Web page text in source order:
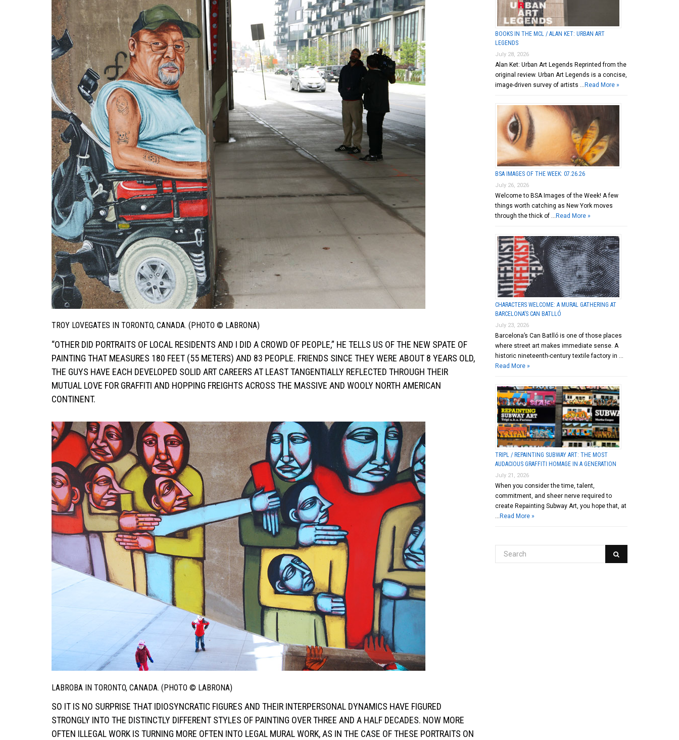
TROY LOVEGATES IN TORONTO, CANADA. (PHOTO © LABRONA)
“OTHER DID PORTRAITS OF LOCAL RESIDENTS AND I DID A CROWD OF PEOPLE,” HE TELLS US OF THE NEW SPATE OF
PAINTING THAT MEASURES 180 FEET (55 METERS) AND 83 PEOPLE. FRIENDS SINCE THEY WERE ABOUT 8 YEARS OLD,
THE GUYS HAVE EACH DEVELOPED SOLID ART CAREERS AT LEAST TANGENTIALLY REFLECTED THROUGH THEIR
MUTUAL LOVE FOR GRAFFITI AND HOPPING FREIGHTS ACROSS THE MASSIVE AND WOOLY NORTH AMERICAN
CONTINENT.
LABROBA IN TORONTO, CANADA. (PHOTO © LABRONA)
SO IT IS NO SURPRISE THAT IDIOSYNCRATIC FIGURES AND THEIR INTERPERSONAL DYNAMICS HAVE FIGURED
STRONGLY INTO THE DISTINCTLY DIFFERENT STYLES OF PAINTING OVER THREE AND A HALF DECADES. NOW MORE
OFTEN ILLEGAL WORK IS TURNING MORE OFTEN INTO LEGAL MURAL WORK, AS IN THE CASE OF THESE PORTRAITS ON
BOOKS IN THE MCL / ALAN KET: URBAN ART
LEGENDS
July 28, 2026
Alan Ket: Urban Art Legends Reprinted from the
original review. Urban Art Legends is a concise,
image-driven survey of artists … Read More »
BSA IMAGES OF THE WEEK: 07.26.26
July 26, 2026
Welcome to BSA Images of the Week! A few
things worth catching as New York moves
through the thick of … Read More »
CHARACTERS WELCOME: A MURAL GATHERING AT
BARCELONA’S CAN BATLLÓ
July 23, 2026
Barcelona’s Can Batlló is one of those places
where street art makes immediate sense. A
historic nineteenth-century textile factory in …
Read More »
TRIPL / REPAINTING SUBWAY ART: THE MOST
AUDACIOUS GRAFFITI HOMAGE IN A GENERATION
July 21, 2026
When you consider the time, talent,
commitment, and sheer nerve required to
create Repainting Subway Art, you hope that, at
Read More »